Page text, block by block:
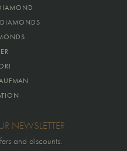
NEWSLETTER
and discounts.